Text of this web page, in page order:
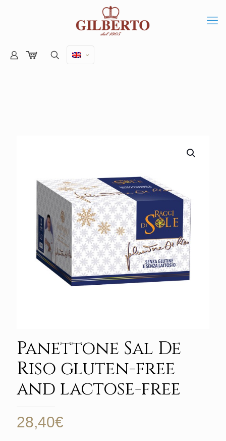
Panettone Sal De
Riso gluten-free
and lactose-free
28,40€